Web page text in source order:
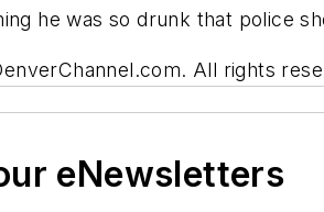
he was so drunk that police
All rights
eNewsletters